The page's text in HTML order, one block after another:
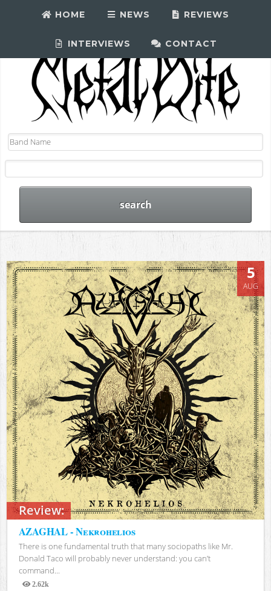
HOME NEWS REVIEWS
INTERVIEWS CONTACT
Review:
5
AUG
AZAGHAL - Nekrohelios
There is one fundamental truth that many sociopaths like Mr.
Donald Taco will probably never understand: you can’t
command...
2.62k